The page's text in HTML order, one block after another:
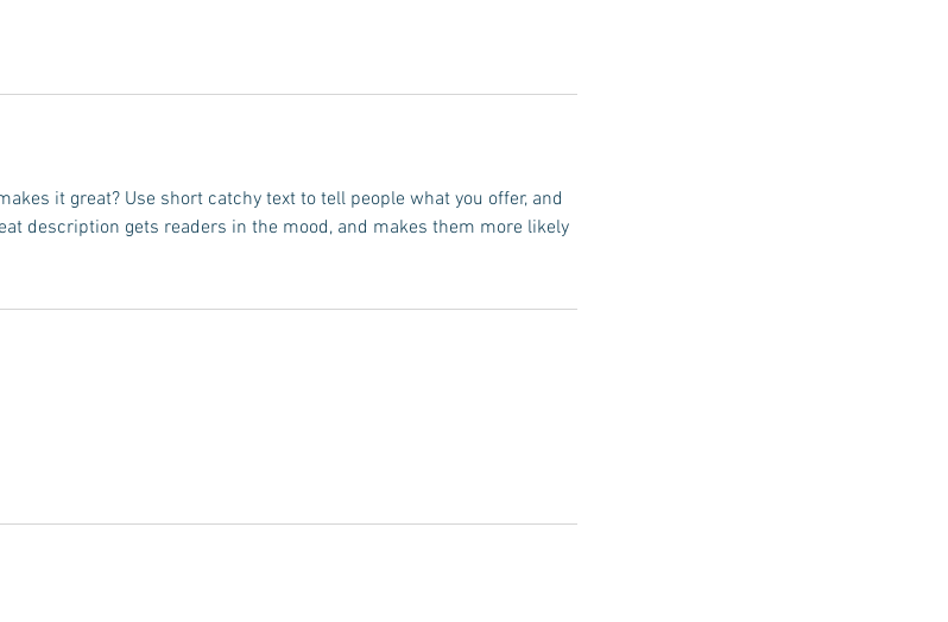
it great? Use short catchy text to tell people what you offer, and
description gets readers in the mood, and makes them more likely